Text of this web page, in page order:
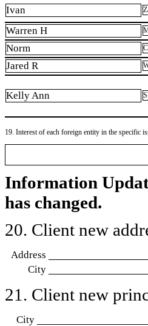
Ivan
Warren H
Norm
Jared R
Kelly Ann
19. Interest of each foreign entity in the specific
Information
has changed.
20. Client new
Address
City
21. Client new
City